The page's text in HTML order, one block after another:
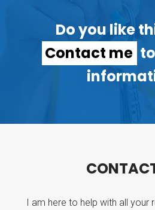
Do you like
Contact me
CONTAC
I am here to help with all your